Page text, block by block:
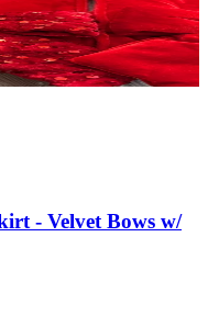
- Velvet Bows w/